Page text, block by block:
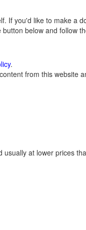
If you'd like to make a
below and follow
.
from this website
at lower prices